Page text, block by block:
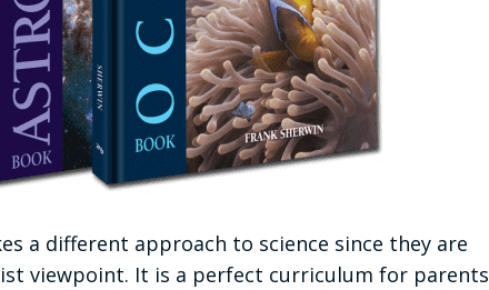
a different approach to science since they are
viewpoint. It is a perfect curriculum for parents